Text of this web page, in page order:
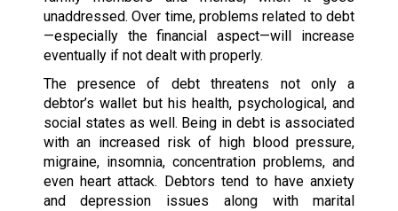
unaddressed. Over time, problems related to debt
—especially the financial aspect—will increase
eventually if not dealt with properly.
The presence of debt threatens not only a
debtor’s wallet but his health, psychological, and
social states as well. Being in debt is associated
with an increased risk of high blood pressure,
migraine, insomnia, concentration problems, and
even heart attack. Debtors tend to have anxiety
and depression issues along with marital